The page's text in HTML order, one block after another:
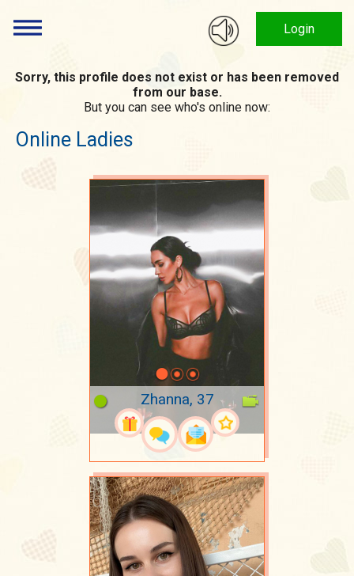
Login
Sorry, this profile does not exist or has been removed
from our base.
But you can see who's online now:
Online Ladies
Zhanna, 37